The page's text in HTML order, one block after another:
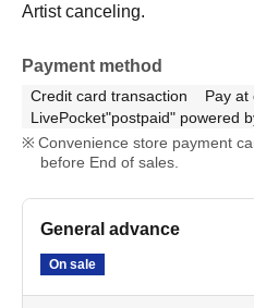
Artist canceling.
Payment method
Credit card transaction
Pay at
LivePocket"postpaid" powered
Convenience store payment
before End of sales.
General advance
On sale